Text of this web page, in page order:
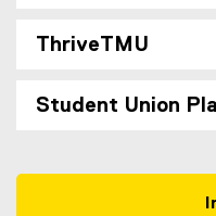
ThriveTMU
Student Union